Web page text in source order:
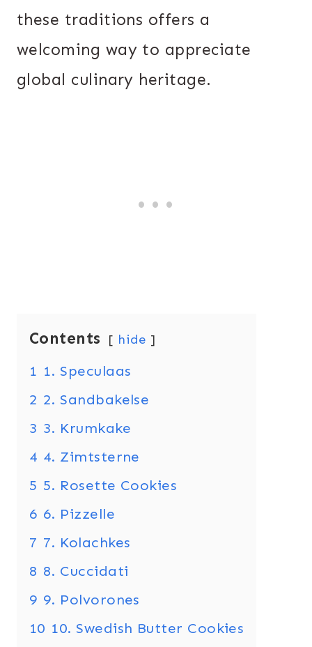
these traditions offers a
welcoming way to appreciate
global culinary heritage.
Contents hide
1 1. Speculaas
2 2. Sandbakelse
3 3. Krumkake
4 4. Zimtsterne
5 5. Rosette Cookies
6 6. Pizzelle
7 7. Kolachkes
8 8. Cuccidati
9 9. Polvorones
10 10. Swedish Butter Cookies